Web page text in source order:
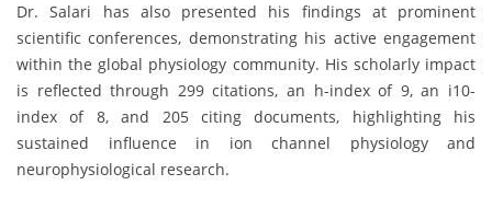
Dr. Salari has also presented his findings at prominent
scientific conferences, demonstrating his active engagement
within the global physiology community. His scholarly impact
is reflected through 299 citations, an h-index of 9, an i10-
index of 8, and 205 citing documents, highlighting his
sustained influence in ion channel physiology and
neurophysiological research.